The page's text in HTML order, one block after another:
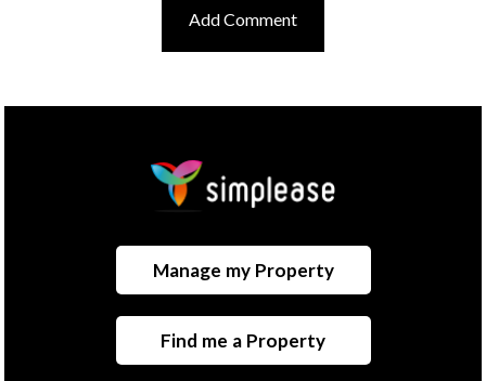
Manage my Property
Find me a Property